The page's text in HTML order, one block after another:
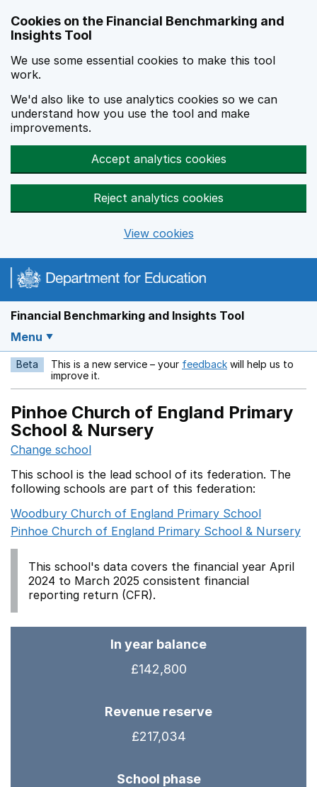
Cookies on the Financial Benchmarking and
Insights Tool
We use some essential cookies to make this tool
work.
We'd also like to use analytics cookies so we can
understand how you use the tool and make
improvements.
Accept analytics cookies
Reject analytics cookies
View cookies
Financial Benchmarking and Insights Tool
Menu
Beta This is a new service – your feedback Opens in a new
will help us to
improve it.
Pinhoe Church of England Primary
School & Nursery
Change school
This school is the lead school of its federation. The
following schools are part of this federation:
Woodbury Church of England Primary School
Pinhoe Church of England Primary School & Nursery
This school's data covers the financial year April
2024 to March 2025 consistent financial
reporting return (CFR).
In year balance
£142,800
Revenue reserve
£217,034
School phase